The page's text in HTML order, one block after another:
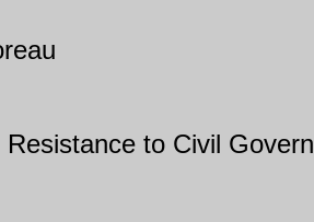
Resistance to Civil